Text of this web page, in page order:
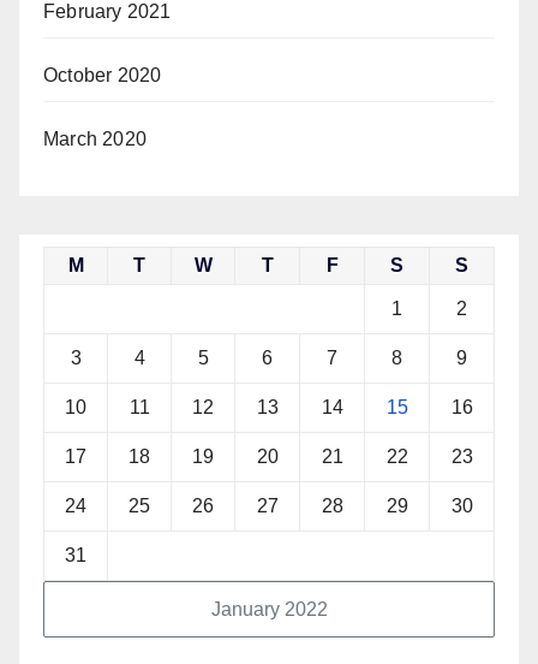
February 2021
October 2020
March 2020
January 2022
M T W T F S S
1 2
3 4 5 6 7 8 9
10 11 12 13 14 15 16
17 18 19 20 21 22 23
24 25 26 27 28 29 30
31